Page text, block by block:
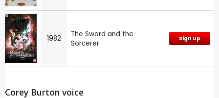
1982
The Sword and the
Sorcerer
Sign up
Corey Burton voice